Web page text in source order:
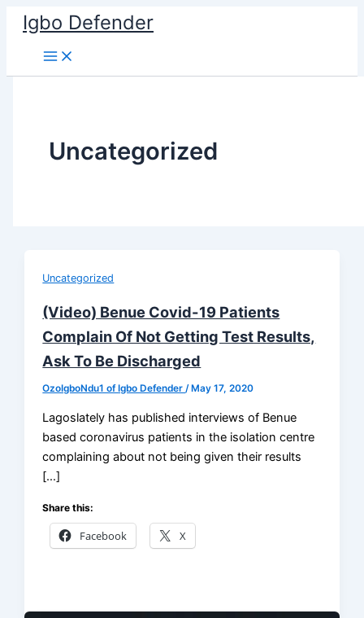
Skip
content
Igbo Defender
Uncategorized
Uncategorized
(Video) Benue Covid-19 Patients
Complain Of Not Getting Test Results,
Ask To Be Discharged
OzoIgboNdu1 of Igbo Defender/ May 17, 2020
Lagoslately has published interviews of Benue
based coronavirus patients in the isolation centre
complaining about not being given their results
[…]
Share this:
Facebook X